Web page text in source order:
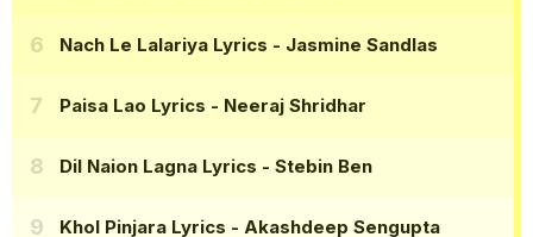
Nach Le Lalariya Lyrics - Jasmine Sandlas
Paisa Lao Lyrics - Neeraj Shridhar
Dil Naion Lagna Lyrics - Stebin Ben
Khol Pinjara Lyrics - Akashdeep Sengupta